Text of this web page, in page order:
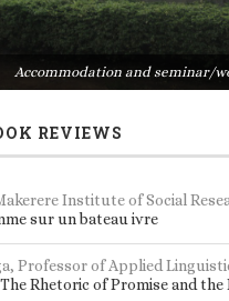
Accommodation and seminar/
REVIEWS
Institute of Social
sur un bateau ivre
Professor of Applied
The Rhetoric of Promise and